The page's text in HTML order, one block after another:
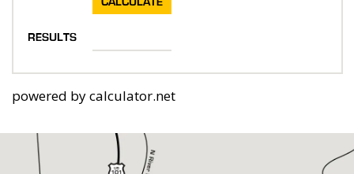
RESULTS
powered bycalculator.net